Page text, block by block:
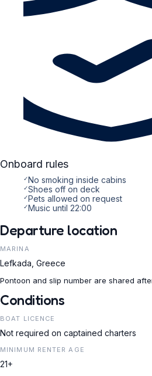
Onboard rules
✓No smoking inside cabins
✓Shoes off on deck
✓Pets allowed on request
✓Music until 22:00
Departure location
MARINA
Lefkada, Greece
Pontoon and slip number are shared
Conditions
BOAT LICENCE
Not required on captained charters
MINIMUM RENTER AGE
21+